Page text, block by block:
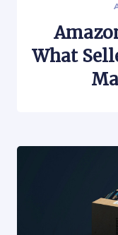
What